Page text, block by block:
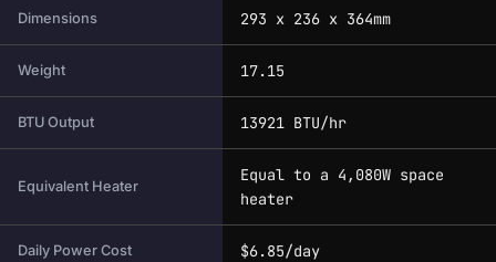
Dimensions 293 x 236 x 364mm
Weight 17.15
BTU Output 13921 BTU/hr
Equivalent Heater
Equal to a 4,080W space
heater
Daily Power Cost $6.85/day